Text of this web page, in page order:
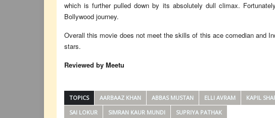
which is further pulled down by its absolutely dull climax.
Bollywood journey.
Overall this movie does not meet the skills of this ace comedian and
stars.
Reviewed by Meetu
TOPICS AARBAAZ KHAN ABBAS MUSTAN ELLI AVRAM KAPIL
SAI LOKUR
SIMRAN KAUR MUNDI SUPRIYA PATHAK